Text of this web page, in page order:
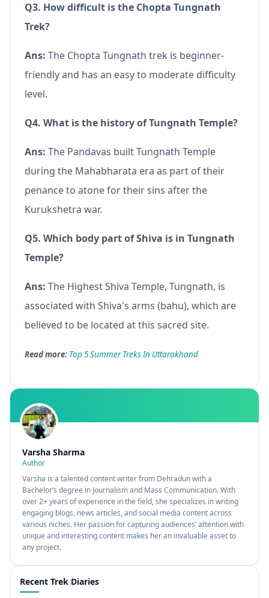
Q3. How difficult is the Chopta Tungnath
Trek?
Ans: The Chopta Tungnath trek is beginner-
friendly and has an easy to moderate difficulty
level.
Q4. What is the history of Tungnath Temple?
Ans: The Pandavas built Tungnath Temple
during the Mahabharata era as part of their
penance to atone for their sins after the
Kurukshetra war.
Q5. Which body part of Shiva is in Tungnath
Temple?
Ans: The Highest Shiva Temple, Tungnath, is
associated with Shiva's arms (bahu), which are
believed to be located at this sacred site.
Read more: Top 5 Summer Treks In Uttarakhand
Varsha Sharma
Author
Varsha is a talented content writer from Dehradun with a
Bachelor’s degree in Journalism and Mass Communication. With
over 2+ years of experience in the field, she specializes in writing
engaging blogs, news articles, and social media content across
various niches. Her passion for capturing audiences’ attention with
unique and interesting content makes her an invaluable asset to
any project.
Recent Trek Diaries